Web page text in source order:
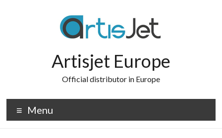
Artisjet Europe
Official distributor in Europe
Menu